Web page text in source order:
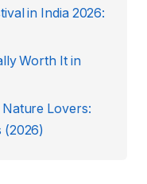
in India 2026:
Worth It in
Lovers:
(2026)